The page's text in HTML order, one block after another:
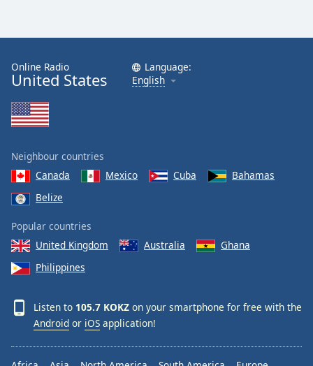
Online Radio
United States
Language:
English
Neighbour countries
Canada
Mexico Cuba
Bahamas
Belize
Popular countries
United Kingdom
Australia
Ghana
Philippines
Listen to 105.7 KOKZ on your smartphone for free with the
Android or iOS application!